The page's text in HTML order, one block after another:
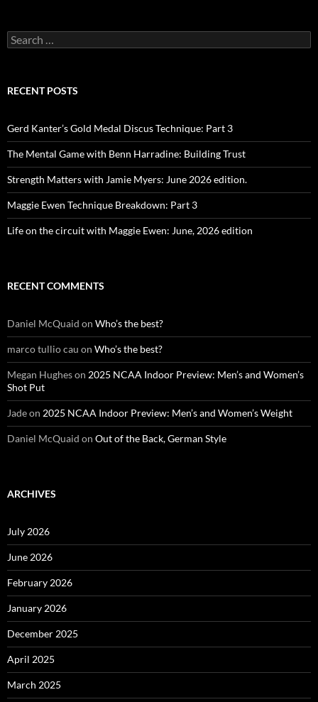
Search
for:
RECENT POSTS
Gerd Kanter’s Gold Medal Discus Technique: Part 3
The Mental Game with Benn Harradine: Building Trust
Strength Matters with Jamie Myers: June 2026 edition.
Maggie Ewen Technique Breakdown: Part 3
Life on the circuit with Maggie Ewen: June, 2026 edition
RECENT COMMENTS
Daniel McQuaid on Who’s the best?
marco tullio cau on Who’s the best?
Megan Hugheson 2025 NCAA Indoor Preview: Men’s and Women’s
Shot Put
Jadeon 2025 NCAA Indoor Preview: Men’s and Women’s Weight
Daniel McQuaid on Out of the Back, German Style
ARCHIVES
July 2026
June 2026
February 2026
January 2026
December 2025
April 2025
March 2025